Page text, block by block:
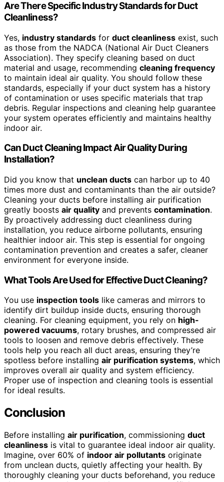
Are There Specific Industry Standards for Duct
Cleanliness?
Yes, industry standards for duct cleanliness exist, such
as those from the NADCA (National Air Duct Cleaners
Association). They specify cleaning based on duct
material and usage, recommending cleaning frequency
to maintain ideal air quality. You should follow these
standards, especially if your duct system has a history
of contamination or uses specific materials that trap
debris. Regular inspections and cleaning help guarantee
your system operates efficiently and maintains healthy
indoor air.
Can Duct Cleaning Impact Air Quality During
Installation?
Did you know that unclean ducts can harbor up to 40
times more dust and contaminants than the air outside?
Cleaning your ducts before installing air purification
greatly boosts air quality and prevents contamination.
By proactively addressing duct cleanliness during
installation, you reduce airborne pollutants, ensuring
healthier indoor air. This step is essential for ongoing
contamination prevention and creates a safer, cleaner
environment for everyone inside.
What Tools Are Used for Effective Duct Cleaning?
You use inspection tools like cameras and mirrors to
identify dirt buildup inside ducts, ensuring thorough
cleaning. For cleaning equipment, you rely on high-
powered vacuums, rotary brushes, and compressed air
tools to loosen and remove debris effectively. These
tools help you reach all duct areas, ensuring they’re
spotless before installing air purification systems, which
improves overall air quality and system efficiency.
Proper use of inspection and cleaning tools is essential
for ideal results.
Conclusion
Before installing air purification, commissioning duct
cleanliness is vital to guarantee ideal indoor air quality.
Imagine, over 60% of indoor air pollutants originate
from unclean ducts, quietly affecting your health. By
thoroughly cleaning your ducts beforehand, you reduce